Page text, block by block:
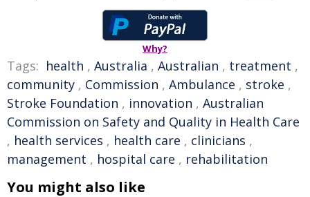
Why?
Tags: health , Australia , Australian , treatment ,
community , Commission , Ambulance , stroke ,
Stroke Foundation , innovation , Australian
Commission on Safety and Quality in Health Care
, health services , health care , clinicians ,
management , hospital care , rehabilitation
You might also like